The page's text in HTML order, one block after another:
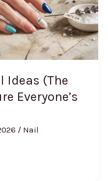
Ideas (The
Everyone’s
/ Nail